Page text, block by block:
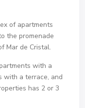
of apartments
the promenade
Mar de Cristal.
with a
with a terrace, and
has 2 or 3